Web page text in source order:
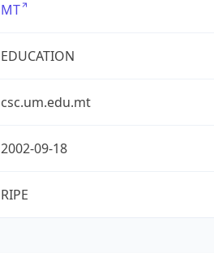
MT
EDUCATION
csc.um.edu.mt
2002-09-18
RIPE